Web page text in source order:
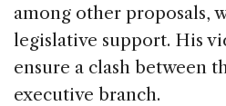
among other proposals,
legislative support. His
ensure a clash between
executive branch.